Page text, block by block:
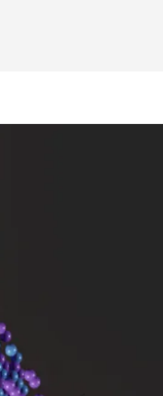
in new material
in new
highways in new
highways in new